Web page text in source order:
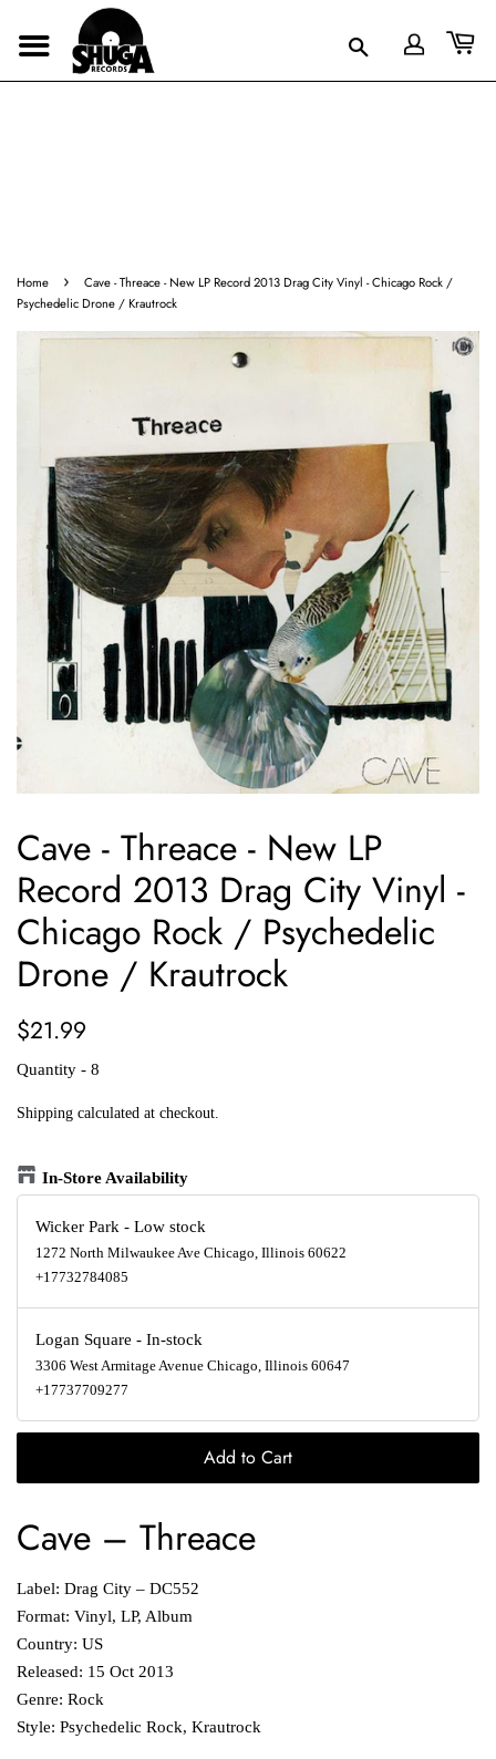
Home ›
Cave - Threace - New LP Record 2013 Drag City Vinyl - Chicago Rock /
Psychedelic Drone / Krautrock
Cave - Threace - New LP
Record 2013 Drag City Vinyl -
Chicago Rock / Psychedelic
Drone / Krautrock
Regular
$21.99
Quantity - 8
Shipping calculated at checkout.
In-Store Availability
Wicker Park - Low stock
1272 North Milwaukee Ave Chicago, Illinois 60622
+17732784085
Logan Square - In-stock
3306 West Armitage Avenue Chicago, Illinois 60647
+17737709277
Add to Cart
Cave ‎– Threace
Label: Drag City ‎– DC552
Format: Vinyl, LP, Album
Country: US
Released: 15 Oct 2013
Genre: Rock
Style: Psychedelic Rock, Krautrock